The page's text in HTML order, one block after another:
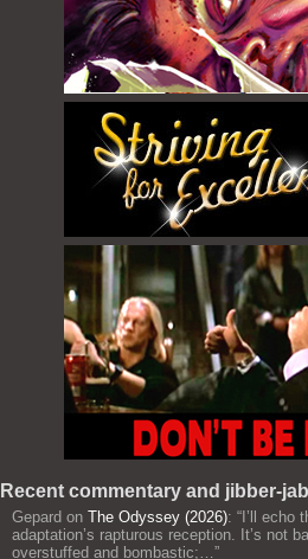
Recent commentary and jibber-
Gepard on The Odyssey (2026): “ I’ll echo
adaptation’s rapturous reception. It’s not
overstuffed and bombastic;…”